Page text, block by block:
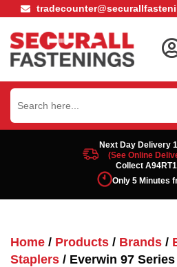
Search
for:
Next Day Delivery
(See Online
Collect
Only 5 Minutes
Home / Products / Brands /
Staplers / Everwin 97